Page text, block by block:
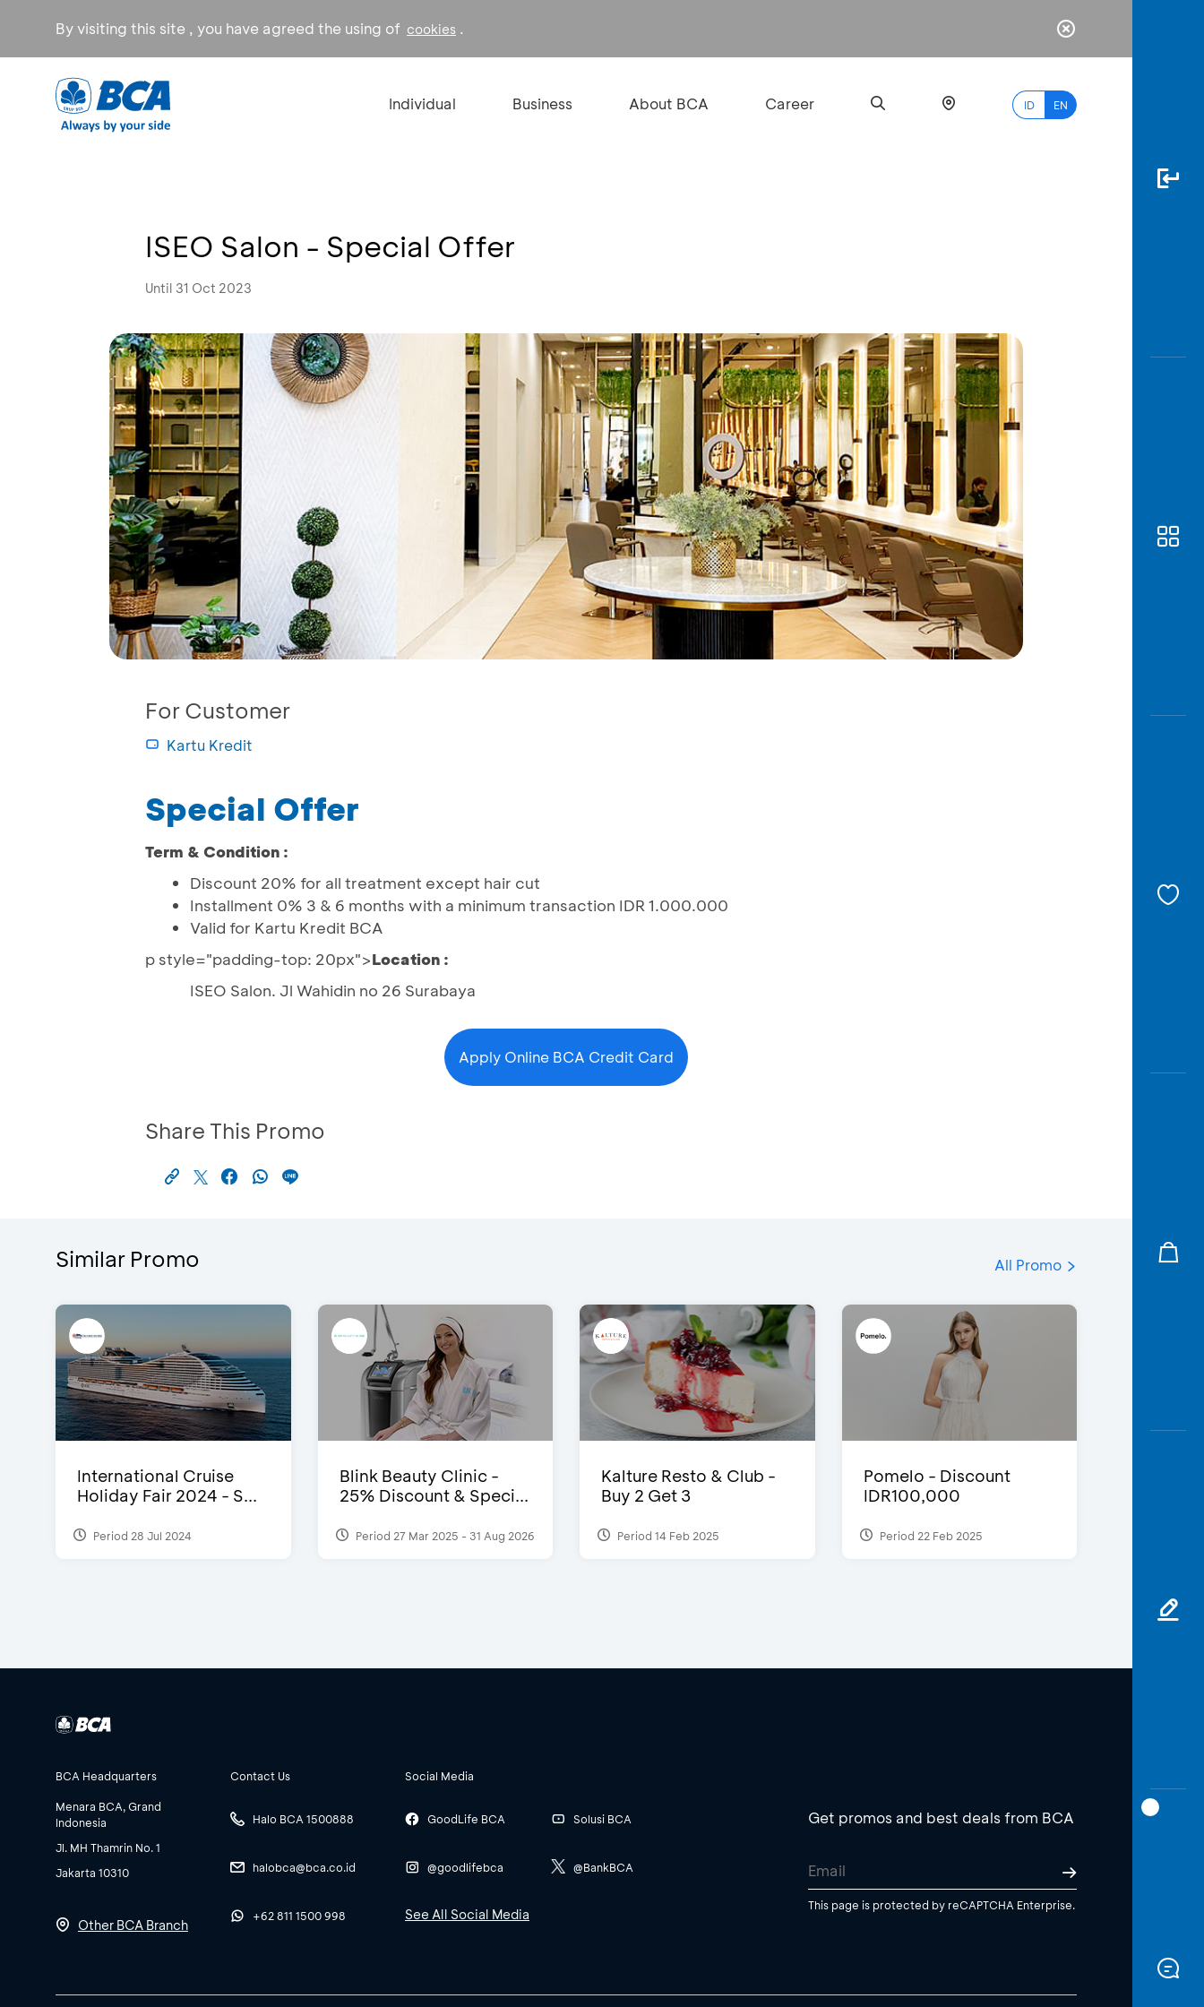
By visiting this site , you have agreed the using of cookies .
Individual Business About BCA Career ID EN
ISEO Salon - Special Offer
Until 31 Oct 2023
For Customer
Kartu Kredit
Special Offer
Term & Condition :
Discount 20% for all treatment except hair cut
Installment 0% 3 & 6 months with a minimum transaction IDR 1.000.000
Valid for Kartu Kredit BCA
p style="padding-top: 20px">Location :
ISEO Salon. Jl Wahidin no 26 Surabaya
Apply Online BCA Credit Card
Share This Promo
Similar Promo All Promo
International Cruise
Holiday Fair 2024 - S...
Period 28 Jul 2024
Blink Beauty Clinic -
25% Discount & Speci...
Period 27 Mar 2025 - 31 Aug 2026
Kalture Resto & Club -
Buy 2 Get 3
Period 14 Feb 2025
Pomelo - Discount
IDR100,000
Period 22 Feb 2025
BCA Headquarters
Menara BCA, Grand
Indonesia
Jl. MH Thamrin No. 1
Jakarta 10310
Other BCA Branch
Contact Us
Halo BCA 1500888
halobca@bca.co.id
+62 811 1500 998
Social Media
GoodLife BCA
@goodlifebca
Solusi BCA
@BankBCA
See All Social Media
Get promos and best deals from BCA
This page is protected by reCAPTCHA Enterprise.